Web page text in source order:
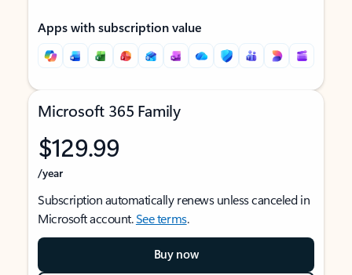
Apps with subscription value
Microsoft 365 Family
$129.99
/year
Subscription automatically renews unless canceled in
Microsoft account.See terms.
Buy now